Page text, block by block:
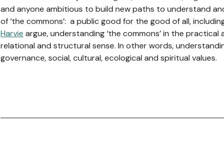
and anyone ambitious to build new paths to understand
of ‘the commons’: a public good for the good of all,
Harvie argue, understanding ‘the commons’ in the practical
relational and structural sense. In other words,
governance, social, cultural, ecological and spiritual values.